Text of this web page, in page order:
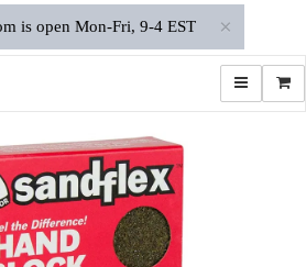
×
is open Mon-Fri, 9-4 EST
Toggle